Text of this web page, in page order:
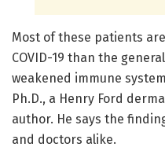
Most of these patients
COVID-19 than the
weakened immune
Ph.D., a Henry Ford
author. He says the
and doctors alike.